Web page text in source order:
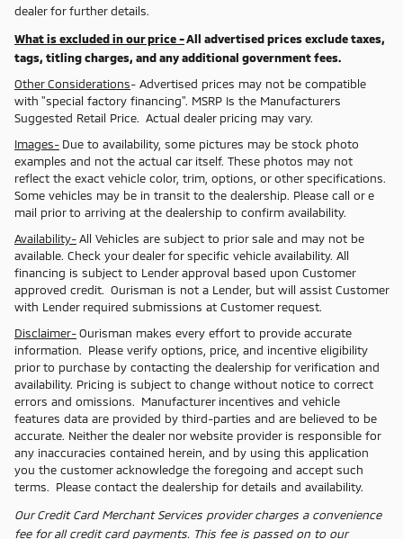
dealer for further details.
What is excluded in our price -All advertised prices exclude taxes,
tags, titling charges, and any additional government fees.
Other Considerations- Advertised prices may not be compatible
with "special factory financing". MSRP Is the Manufacturers
Suggested Retail Price. Actual dealer pricing may vary.
Images- Due to availability, some pictures may be stock photo
examples and not the actual car itself. These photos may not
reflect the exact vehicle color, trim, options, or other specifications.
Some vehicles may be in transit to the dealership. Please call or e
mail prior to arriving at the dealership to confirm availability.
Availability-All Vehicles are subject to prior sale and may not be
available. Check your dealer for specific vehicle availability. All
financing is subject to Lender approval based upon Customer
approved credit. Ourisman is not a Lender, but will assist Customer
with Lender required submissions at Customer request.
Disclaimer-Ourisman makes every effort to provide accurate
information. Please verify options, price, and incentive eligibility
prior to purchase by contacting the dealership for verification and
availability. Pricing is subject to change without notice to correct
errors and omissions. Manufacturer incentives and vehicle
features data are provided by third-parties and are believed to be
accurate. Neither the dealer nor website provider is responsible for
any inaccuracies contained herein, and by using this application
you the customer acknowledge the foregoing and accept such
terms. Please contact the dealership for details and availability.
Our Credit Card Merchant Services provider charges a convenience
fee for all credit card payments. This fee is passed on to our